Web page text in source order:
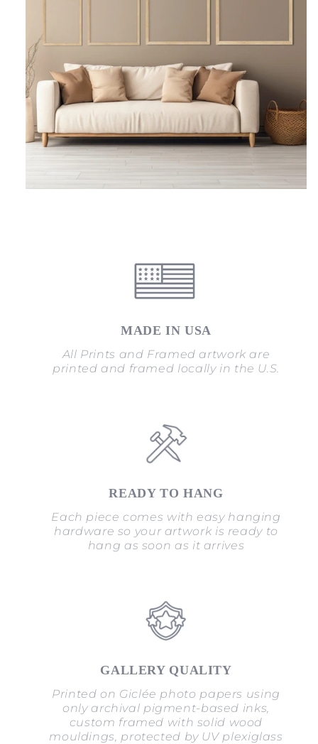
MADE IN USA
All Prints and Framed artwork are
printed and framed locally in the U.S.
READY TO HANG
Each piece comes with easy hanging
hardware so your artwork is ready to
hang as soon as it arrives
GALLERY QUALITY
Printed on Giclée photo papers using
only archival pigment-based inks,
custom framed with solid wood
mouldings, protected by UV plexiglass